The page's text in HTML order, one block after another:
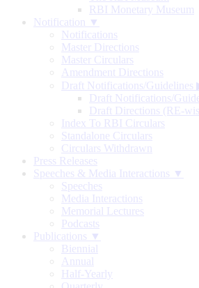
RBI Monetary Museum
Notification ▼
Notifications
Master Directions
Master Circulars
Amendment Directions
Draft Notifications/Guidelines
Draft Notifications/
Draft Directions (RE-
Index To RBI Circulars
Standalone Circulars
Circulars Withdrawn
Press Releases
Speeches & Media Interactions ▼
Speeches
Media Interactions
Memorial Lectures
Podcasts
Publications ▼
Biennial
Annual
Half-Yearly